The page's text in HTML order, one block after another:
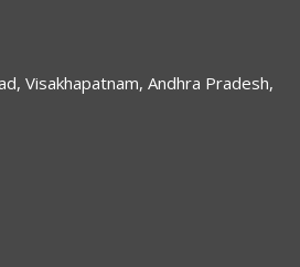
Visakhapatnam, Andhra Pradesh,